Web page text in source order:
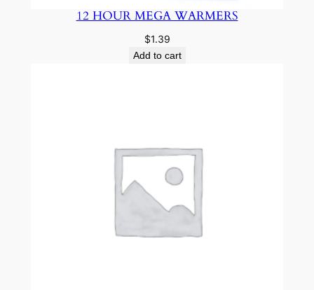
12 HOUR MEGA WARMERS
$1.39
Add to cart